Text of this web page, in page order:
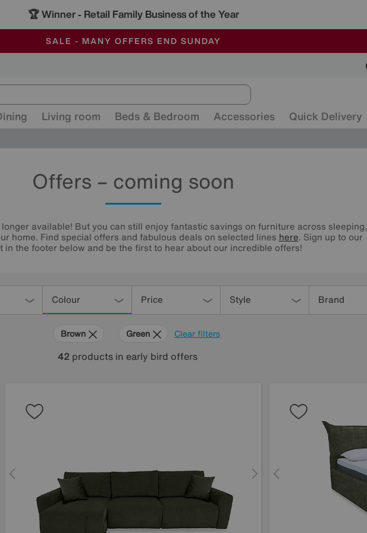
🏆 Winner - Retail Family Business of the Year
SALE - MANY OFFERS END SUNDAY
ALL OUR STORES ARE FULLY AIR-CONDITIONED
SAVE MORE TODAY WITH MULTI-BUYS
Living room Beds & Bedroom Accessories Quick Delivery
Offers – coming soon
available! But you can still enjoy fantastic savings on furniture across sleeping,
home. Find special offers and fabulous deals on selected lines here. Sign up to our
in the footer below and be the first to hear about our incredible offers!
Colour Price Style Brand
Clear filters
Brown Green
42 products in early bird offers